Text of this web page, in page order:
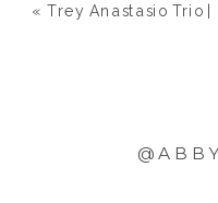
«Trey Anastasio Trio |